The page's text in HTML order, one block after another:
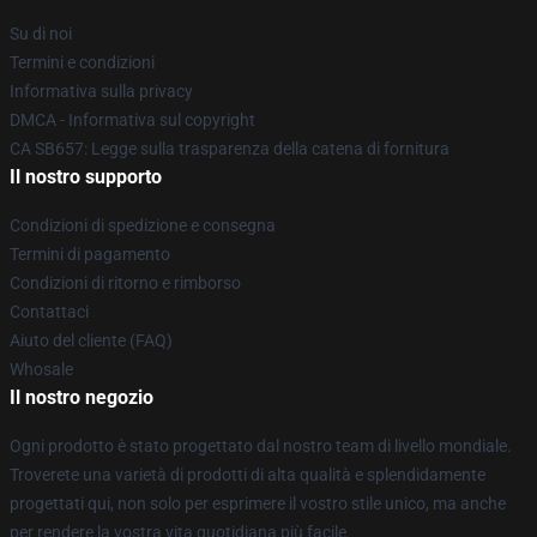
Su di noi
Termini e condizioni
Informativa sulla privacy
DMCA - Informativa sul copyright
CA SB657: Legge sulla trasparenza della catena di fornitura
Il nostro supporto
Condizioni di spedizione e consegna
Termini di pagamento
Condizioni di ritorno e rimborso
Contattaci
Aiuto del cliente (FAQ)
Whosale
Il nostro negozio
Ogni prodotto è stato progettato dal nostro team di livello mondiale.
Troverete una varietà di prodotti di alta qualità e splendidamente
progettati qui, non solo per esprimere il vostro stile unico, ma anche
per rendere la vostra vita quotidiana più facile.